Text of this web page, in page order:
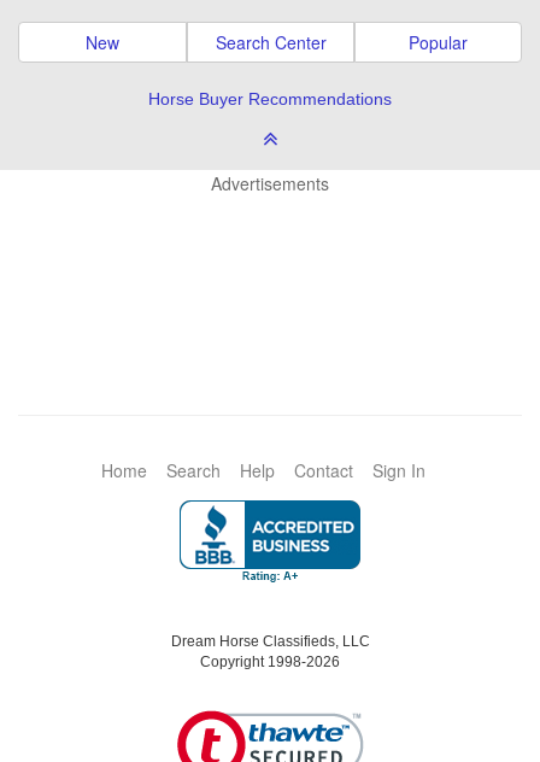
New Search Center Popular
Horse Buyer Recommendations
Advertisements
Home Search Help Contact Sign In
Dream Horse Classifieds, LLC
Copyright 1998-2026